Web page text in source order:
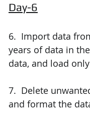
Day-6
6.  Import data
years of data in
data, and load
7.  Delete
and format the